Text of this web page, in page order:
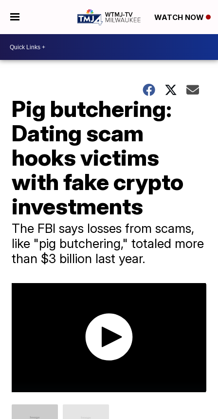
WATCH NOW
Pig butchering:
Dating scam
hooks victims
with fake crypto
investments
The FBI says losses from scams,
like "pig butchering," totaled more
than $3 billion last year.